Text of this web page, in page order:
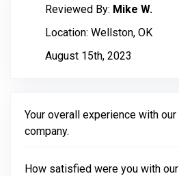
Reviewed By: Mike W.
Location: Wellston, OK
August 15th, 2023
Your overall experience with our
company.
How satisfied were you with our